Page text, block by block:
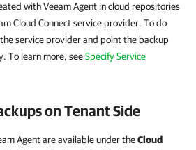
with Veeam Agent in cloud repositories
Cloud Connect service provider. To do
service provider and point the backup
To learn more, seeSpecify Service
on Tenant Side
Agent are available under theCloud